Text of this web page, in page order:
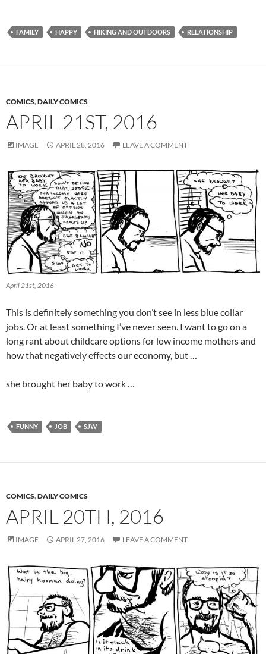
FAMILY HAPPY HIKING AND OUTDOORS RELATIONSHIP
COMICS,DAILY COMICS
APRIL 21ST, 2016
IMAGE APRIL 28, 2016 LEAVE A COMMENT
April 21st, 2016
This is definitely something you don’t see in less blue collar
jobs. Or at least something I’ve never seen. I want to go on a
long rant about childcare options for low income mothers and
how that negatively effects our economy, but …
she brought her baby to work …
FUNNY JOB SJW
COMICS,DAILY COMICS
APRIL 20TH, 2016
IMAGE APRIL 27, 2016 LEAVE A COMMENT